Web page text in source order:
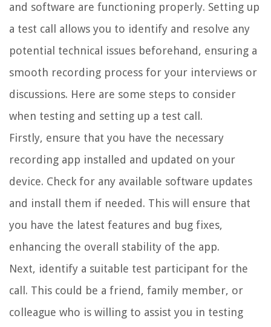
and software are functioning properly. Setting up
a test call allows you to identify and resolve any
potential technical issues beforehand, ensuring a
smooth recording process for your interviews or
discussions. Here are some steps to consider
when testing and setting up a test call.
Firstly, ensure that you have the necessary
recording app installed and updated on your
device. Check for any available software updates
and install them if needed. This will ensure that
you have the latest features and bug fixes,
enhancing the overall stability of the app.
Next, identify a suitable test participant for the
call. This could be a friend, family member, or
colleague who is willing to assist you in testing